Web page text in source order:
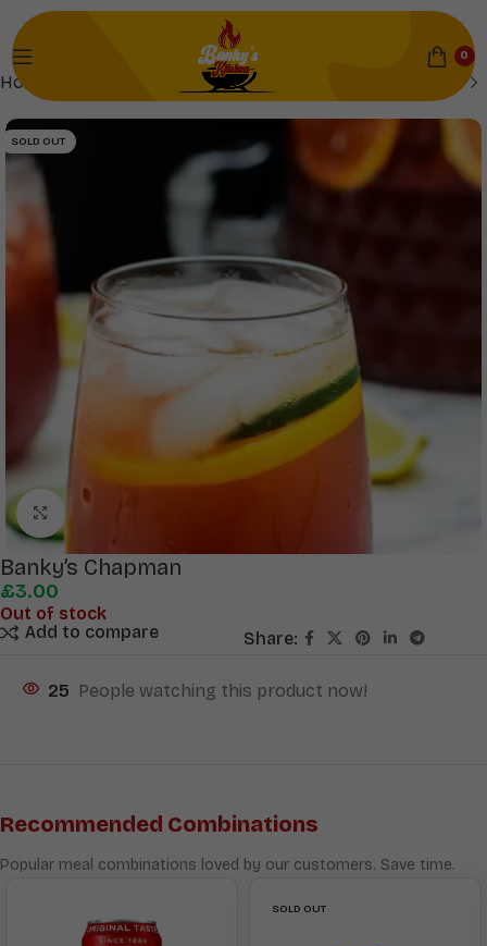
0
Home
SOLD OUT
Click to enlarge
Banky’s Chapman
£3.00
Out of stock
Add to compare
Share:
25 People watching this product now!
Recommended Combinations
Popular meal combinations loved by our customers. Save time.
SOLD OUT